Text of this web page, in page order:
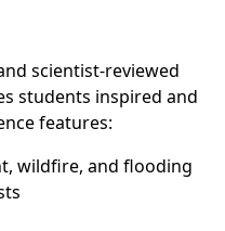
scientist-reviewed
students inspired and
features:
wildfire, and flooding